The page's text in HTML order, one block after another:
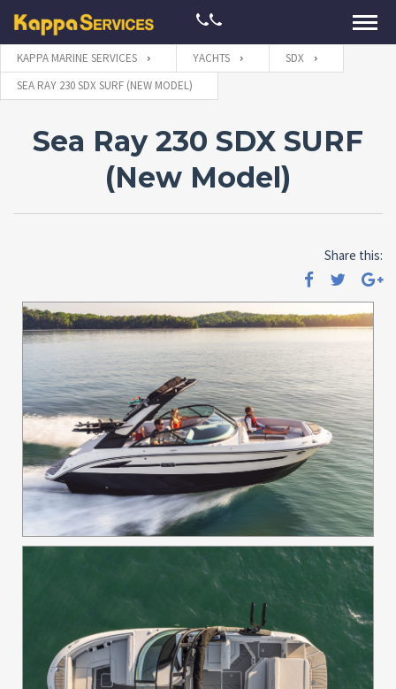
KAPPA MARINE SERVICES YACHTS
SDX
SEA RAY 230 SDX SURF (NEW MODEL)
Sea Ray 230 SDX SURF
(New Model)
Share this: